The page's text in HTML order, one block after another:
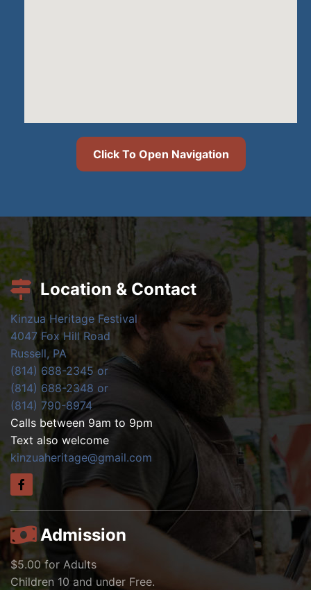
Click To Open Navigation
Location & Contact
Kinzua Heritage Festival
4047 Fox Hill Road
Russell, PA
(814) 688-2345 or
(814) 688-2348 or
(814) 790-8974
Calls between 9am to 9pm
Text also welcome
kinzuaheritage@gmail.com
Admission
$5.00 for Adults
Children 10 and under Free.